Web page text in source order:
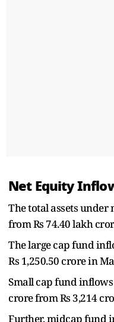
Net Equity
The total assets under
from Rs 74.40 lakh
The large cap fund
Rs 1,250.50 crore in
Small cap fund inflows
crore from Rs 3,214
Further, midcap fund